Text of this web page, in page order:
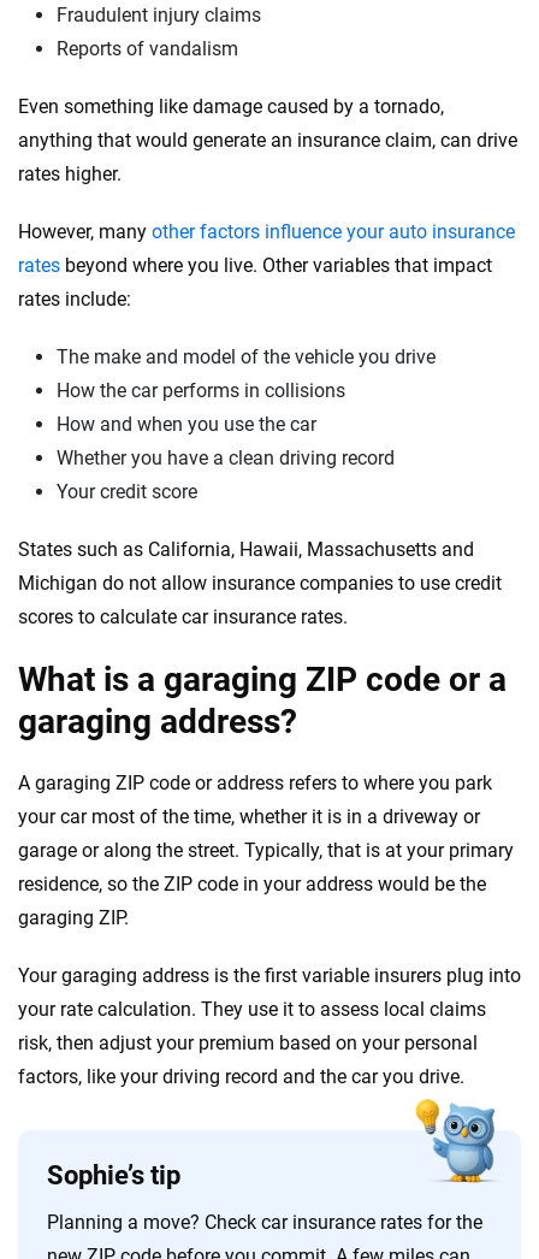
Fraudulent injury claims
Reports of vandalism
Even something like damage caused by a tornado,
anything that would generate an insurance claim, can drive
rates higher.
However, many other factors influence your auto insurance
rates beyond where you live. Other variables that impact
rates include:
The make and model of the vehicle you drive
How the car performs in collisions
How and when you use the car
Whether you have a clean driving record
Your credit score
States such as California, Hawaii, Massachusetts and
Michigan do not allow insurance companies to use credit
scores to calculate car insurance rates.
What is a garaging ZIP code or a
garaging address?
A garaging ZIP code or address refers to where you park
your car most of the time, whether it is in a driveway or
garage or along the street. Typically, that is at your primary
residence, so the ZIP code in your address would be the
garaging ZIP.
Your garaging address is the first variable insurers plug into
your rate calculation. They use it to assess local claims
risk, then adjust your premium based on your personal
factors, like your driving record and the car you drive.
Sophie’s tip
Planning a move? Check car insurance rates for the